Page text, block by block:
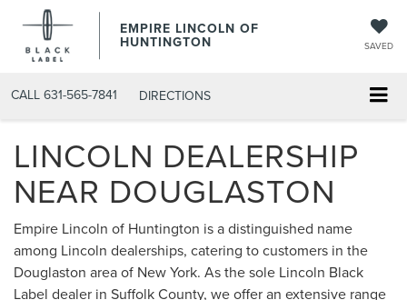
EMPIRE LINCOLN OF
HUNTINGTON SAVED
CALL 631-565-7841 DIRECTIONS
LINCOLN DEALERSHIP
NEAR DOUGLASTON
Empire Lincoln of Huntington is a distinguished name
among Lincoln dealerships, catering to customers in the
Douglaston area of New York. As the sole Lincoln Black
Label dealer in Suffolk County, we offer an extensive range